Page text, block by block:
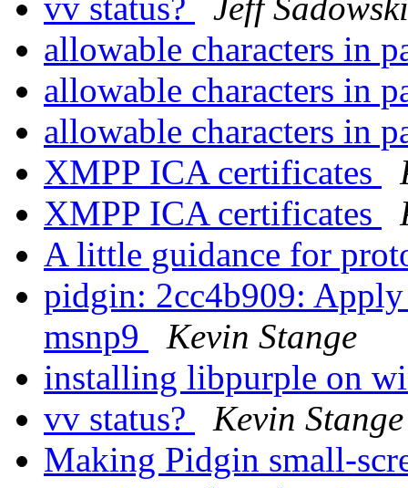
vv status?
Jeff Sadowski
allowable characters in
allowable characters in
allowable characters in
XMPP ICA certificates
XMPP ICA certificates
A little guidance for
pidgin: 2cc4b909:
msnp9
Kevin Stange
installing libpurple on
vv status?
Kevin Stange
Making Pidgin small-